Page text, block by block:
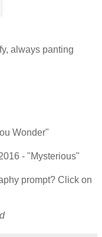
always panting
Wonder"
- "Mysterious"
prompt? Click on